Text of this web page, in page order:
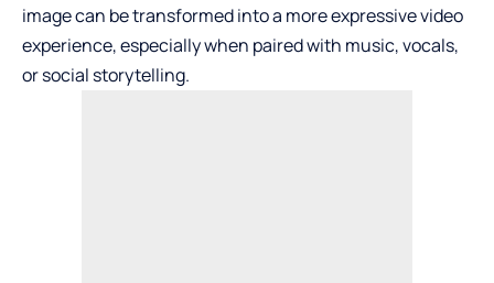
image can be transformed into a more expressive video
experience, especially when paired with music, vocals,
or social storytelling.